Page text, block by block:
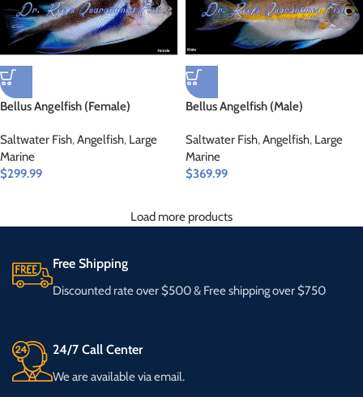
Bellus Angelfish (Female)
Saltwater Fish,Angelfish, Large
Marine
$299.99
Bellus Angelfish (Male)
Saltwater Fish,Angelfish, Large
Marine
$369.99
Load more products
Free Shipping
Discounted rate over $500 & Free shipping over $750
24/7 Call Center
We are available via email.